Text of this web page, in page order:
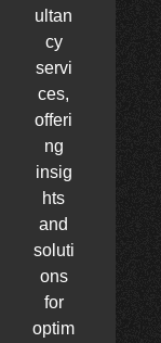
ultan
cy
servi
ces,
offeri
ng
insig
hts
and
soluti
ons
for
optim